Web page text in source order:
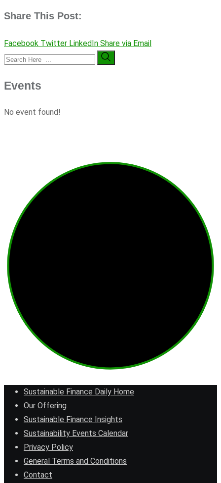
Share This Post:
Facebook Twitter LinkedIn Share via Email
Events
No event found!
Sustainable Finance Daily Home
Our Offering
Sustainable Finance Insights
Sustainability Events Calendar
Privacy Policy
General Terms and Conditions
Contact